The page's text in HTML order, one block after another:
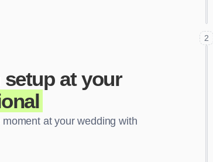
at your
at your wedding with
2